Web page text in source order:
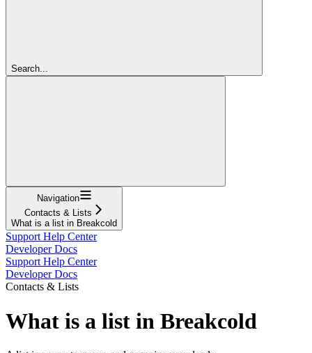
Search...
Navigation
Contacts & Lists
What is a list in Breakcold
Support Help Center
Developer Docs
Support Help Center
Developer Docs
Contacts & Lists
What is a list in Breakcold